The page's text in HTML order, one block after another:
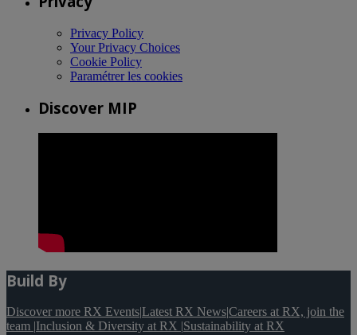
Privacy Policy
Your Privacy Choices
Cookie Policy
Paramétrer les cookies
Discover MIP
Build By
Discover more RX Events|Latest RX News|Careers at RX, join the
team |Inclusion & Diversity at RX |Sustainability at RX